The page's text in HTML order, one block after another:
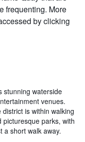
frequenting. More
by clicking
stunning waterside
venues.
is within walking
parks, with
a short walk away.